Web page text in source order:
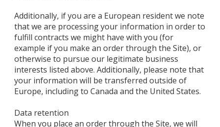
Additionally, if you are a European resident we note
that we are processing your information in order to
fulfill contracts we might have with you (for
example if you make an order through the Site), or
otherwise to pursue our legitimate business
interests listed above. Additionally, please note that
your information will be transferred outside of
Europe, including to Canada and the United States.
Data retention
When you place an order through the Site, we will